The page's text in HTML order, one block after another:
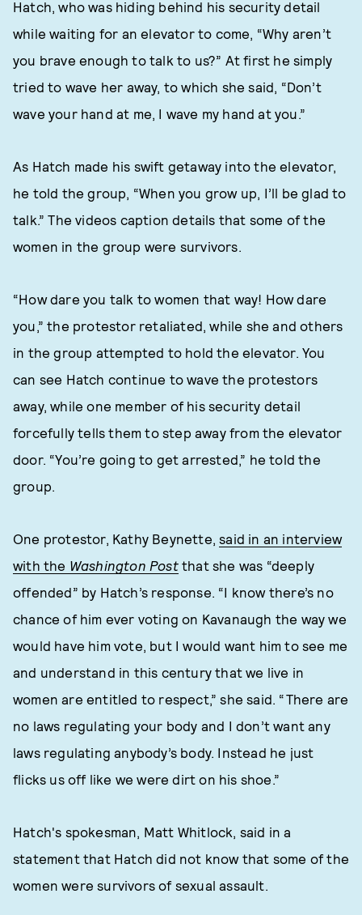
Hatch, who was hiding behind his security detail
while waiting for an elevator to come, “Why aren’t
you brave enough to talk to us?” At first he simply
tried to wave her away, to which she said, “Don’t
wave your hand at me, I wave my hand at you.”
As Hatch made his swift getaway into the elevator,
he told the group, “When you grow up, I’ll be glad to
talk.” The videos caption details that some of the
women in the group were survivors.
“How dare you talk to women that way! How dare
you,” the protestor retaliated, while she and others
in the group attempted to hold the elevator. You
can see Hatch continue to wave the protestors
away, while one member of his security detail
forcefully tells them to step away from the elevator
door. “You’re going to get arrested,” he told the
group.
One protestor, Kathy Beynette,said in an interview
with the Washington Postthat she was “deeply
offended” by Hatch’s response. “I know there’s no
chance of him ever voting on Kavanaugh the way we
would have him vote, but I would want him to see me
and understand in this century that we live in
women are entitled to respect,” she said. “There are
no laws regulating your body and I don’t want any
laws regulating anybody’s body. Instead he just
flicks us off like we were dirt on his shoe.”
Hatch's spokesman, Matt Whitlock, said in a
statement that Hatch did not know that some of the
women were survivors of sexual assault.